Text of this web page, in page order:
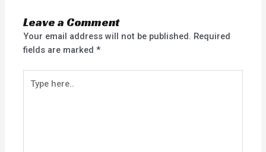
Leave a Comment
Your email address will not be published. Required
fields are marked*
here..